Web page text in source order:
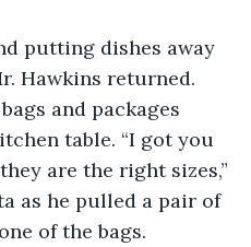
putting dishes away
Hawkins returned.
and packages
table. “I got you
are the right sizes,”
as he pulled a pair of
of the bags.